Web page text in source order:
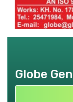
Globe